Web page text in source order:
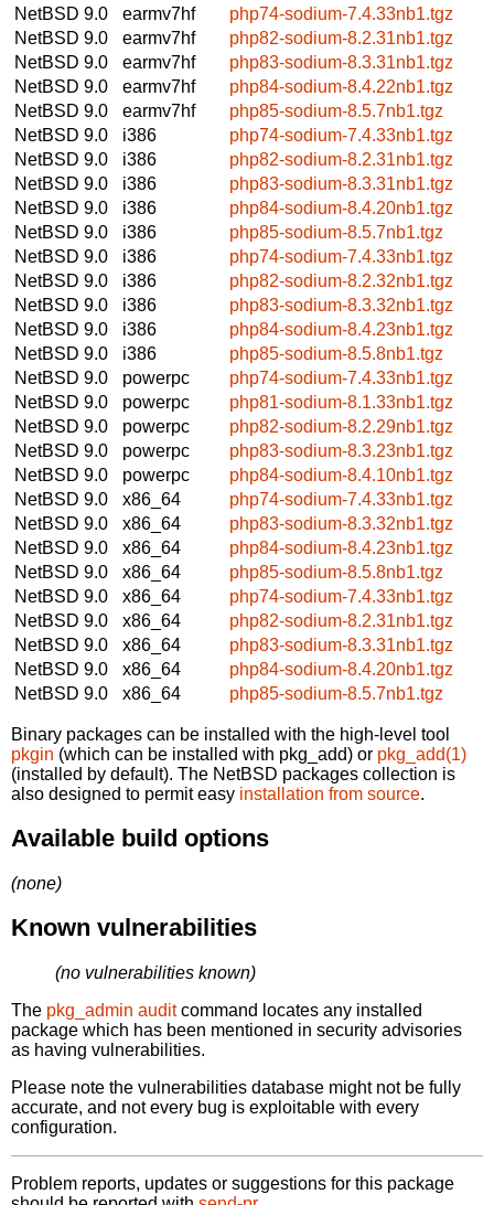
NetBSD 9.0
earmv7hf
php74-sodium-7.4.33nb1.tgz
NetBSD 9.0
earmv7hf
php82-sodium-8.2.31nb1.tgz
NetBSD 9.0
earmv7hf
php83-sodium-8.3.31nb1.tgz
NetBSD 9.0
earmv7hf
php84-sodium-8.4.22nb1.tgz
NetBSD 9.0
earmv7hf
php85-sodium-8.5.7nb1.tgz
NetBSD 9.0
i386
php74-sodium-7.4.33nb1.tgz
NetBSD 9.0
i386
php82-sodium-8.2.31nb1.tgz
NetBSD 9.0
i386
php83-sodium-8.3.31nb1.tgz
NetBSD 9.0
i386
php84-sodium-8.4.20nb1.tgz
NetBSD 9.0
i386
php85-sodium-8.5.7nb1.tgz
NetBSD 9.0
i386
php74-sodium-7.4.33nb1.tgz
NetBSD 9.0
i386
php82-sodium-8.2.32nb1.tgz
NetBSD 9.0
i386
php83-sodium-8.3.32nb1.tgz
NetBSD 9.0
i386
php84-sodium-8.4.23nb1.tgz
NetBSD 9.0
i386
php85-sodium-8.5.8nb1.tgz
NetBSD 9.0
powerpc
php74-sodium-7.4.33nb1.tgz
NetBSD 9.0
powerpc
php81-sodium-8.1.33nb1.tgz
NetBSD 9.0
powerpc
php82-sodium-8.2.29nb1.tgz
NetBSD 9.0
powerpc
php83-sodium-8.3.23nb1.tgz
NetBSD 9.0
powerpc
php84-sodium-8.4.10nb1.tgz
NetBSD 9.0
x86_64
php74-sodium-7.4.33nb1.tgz
NetBSD 9.0
x86_64
php83-sodium-8.3.32nb1.tgz
NetBSD 9.0
x86_64
php84-sodium-8.4.23nb1.tgz
NetBSD 9.0
x86_64
php85-sodium-8.5.8nb1.tgz
NetBSD 9.0
x86_64
php74-sodium-7.4.33nb1.tgz
NetBSD 9.0
x86_64
php82-sodium-8.2.31nb1.tgz
NetBSD 9.0
x86_64
php83-sodium-8.3.31nb1.tgz
NetBSD 9.0
x86_64
php84-sodium-8.4.20nb1.tgz
NetBSD 9.0
x86_64 php85-sodium-8.5.7nb1.tgz
Binary packages can be installed with the high-level tool
pkgin (which can be installed with pkg_add) or pkg_add(1)
(installed by default). The NetBSD packages collection is
also designed to permit easy installation from source.
Available build options
(none)
Known vulnerabilities
(no vulnerabilities known)
The pkg_admin auditcommand locates any installed
package which has been mentioned in security advisories
as having vulnerabilities.
Please note the vulnerabilities database might not be fully
accurate, and not every bug is exploitable with every
configuration.
Problem reports, updates or suggestions for this package